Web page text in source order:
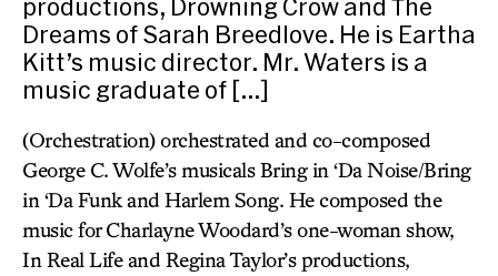
productions, Drowning Crow and The
Dreams of Sarah Breedlove. He is Eartha
Kitt’s music director. Mr. Waters is a
music graduate of […]
(Orchestration) orchestrated and co-composed
George C. Wolfe’s musicals Bring in ‘Da Noise/Bring
in ‘Da Funk and Harlem Song. He composed the
music for Charlayne Woodard’s one-woman show,
In Real Life and Regina Taylor’s productions,